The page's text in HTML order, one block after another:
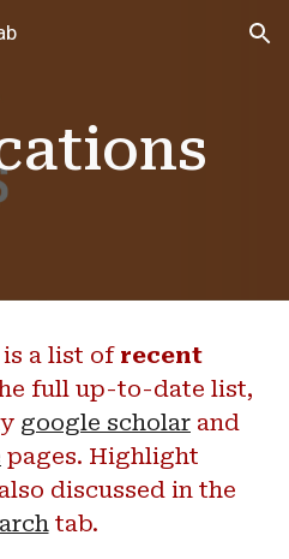
Skip to navigation
a list of recent
full up-to-date list,
google scholar and
pages. Highlight
discussed in the
tab.